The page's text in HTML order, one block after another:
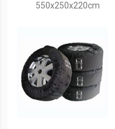
550x250x220cm